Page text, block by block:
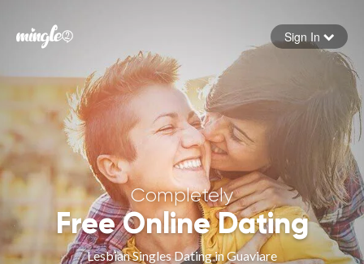
Forgot your password
Sign in
Sign In
Completely
Free Online Dating
Lesbian Singles Dating in Guaviare